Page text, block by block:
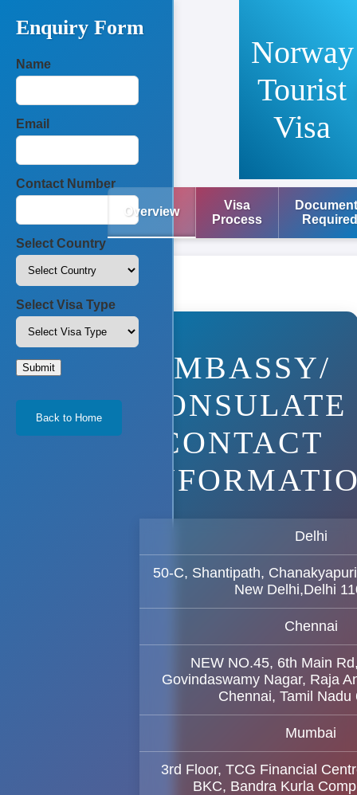
Enquiry Form
Name
Email
Contact Number
Select Country
Select Visa Type
Submit
Back to Home
Norway
Tourist
Visa
Overview
Visa
Process
EMBASSY/
CONSULATE
CONTACT
Delhi
50-C, Shantipath,
New Delhi,Delhi
Chennai
NEW NO.45, 6th Main
Govindaswamy Nagar, Raja
Chennai, Tamil Nadu
Mumbai
3rd Floor, TCG Financial
BKC, Bandra Kurla